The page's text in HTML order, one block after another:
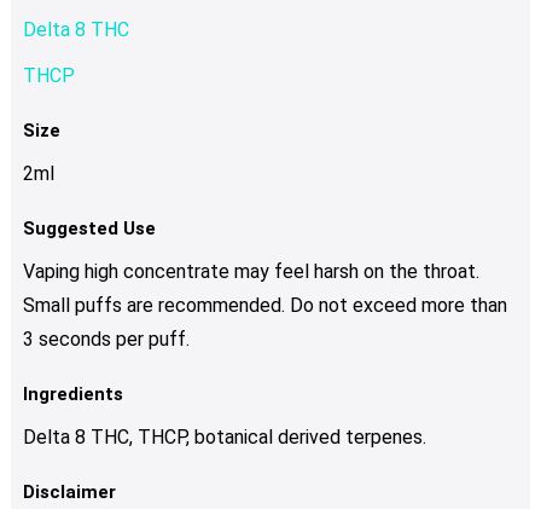
Delta 8 THC
THCP
Size
2ml
Suggested Use
Vaping high concentrate may feel harsh on the throat.
Small puffs are recommended. Do not exceed more than
3 seconds per puff.
Ingredients
Delta 8 THC, THCP, botanical derived terpenes.
Disclaimer